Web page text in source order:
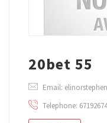
20bet 55
Email:
Telephone: